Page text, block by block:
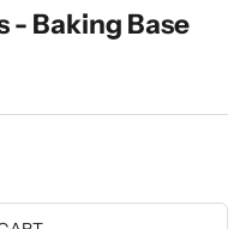
- Baking Base